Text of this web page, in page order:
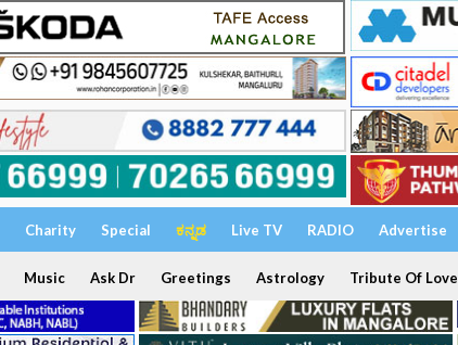
Charity Special ಕನ್ನಡ Live TV RADIO Advertise
Music Ask Dr Greetings Astrology Tribute Of Love